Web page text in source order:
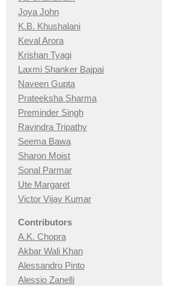
Joya John
K.B. Khushalani
Keval Arora
Krishan Tyagi
Laxmi Shanker Bajpai
Naveen Gupta
Prateeksha Sharma
Preminder Singh
Ravindra Tripathy
Seema Bawa
Sharon Moist
Sonal Parmar
Ute Margaret
Victor Vijay Kumar
Contributors
A.K. Chopra
Akbar Wali Khan
Alessandro Pinto
Alessio Zanelli